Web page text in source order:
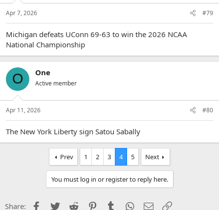
Apr 7, 2026 #79
Michigan defeats UConn 69-63 to win the 2026 NCAA
National Championship
O One
Active member
Apr 11, 2026 #80
The New York Liberty sign Satou Sabally
Prev 1 2 3 4 5 Next
You must log in or register to reply here.
Share: Facebook
Twitter Reddit PinterestTumblr WhatsApp
Email